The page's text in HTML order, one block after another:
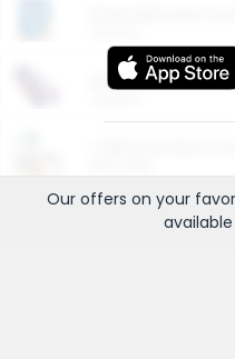
More Ways to
Our offers on your